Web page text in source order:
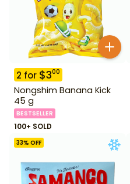
2 for $300
Nongshim Banana Kick
45 g
BESTSELLER
100+ SOLD
33% OFF